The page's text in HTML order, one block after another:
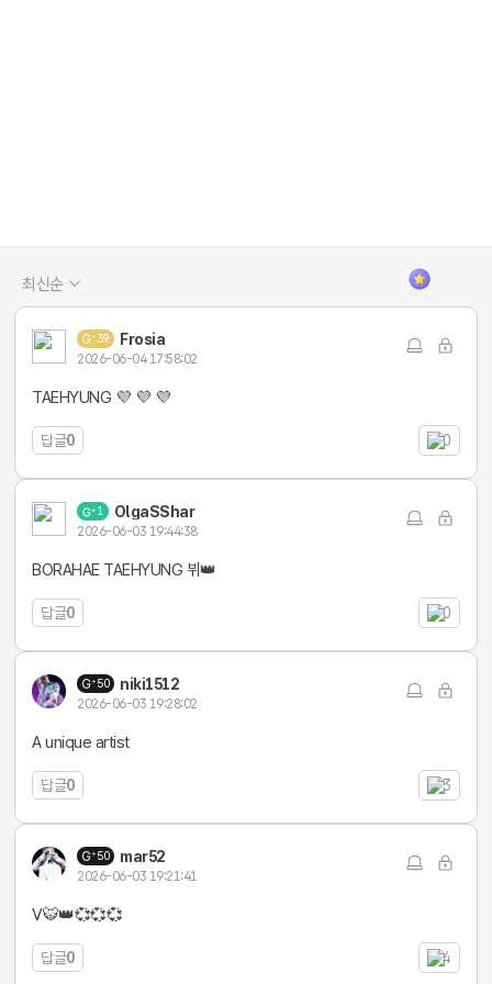
최신순
39 Frosia
2026-06-04 17:58:02
TAEHYUNG 💜 💜 💜
답글0 0
1 OlgaSShar
2026-06-03 19:44:38
BORAHAE TAEHYUNG 뷔👑
답글0 0
50 niki1512
2026-06-03 19:28:02
A unique artist
답글0 3
50 mar52
2026-06-03 19:21:41
V🐯👑💞💞💞
답글0 4